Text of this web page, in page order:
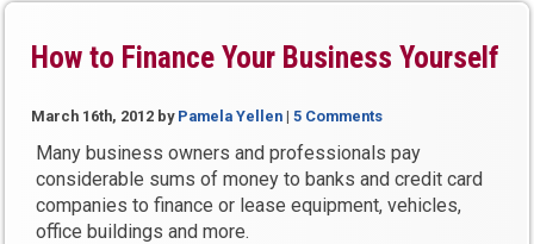
How to Finance Your Business Yourself
March 16th, 2012 by Pamela Yellen |5 Comments
Many business owners and professionals pay
considerable sums of money to banks and credit card
companies to finance or lease equipment, vehicles,
office buildings and more.